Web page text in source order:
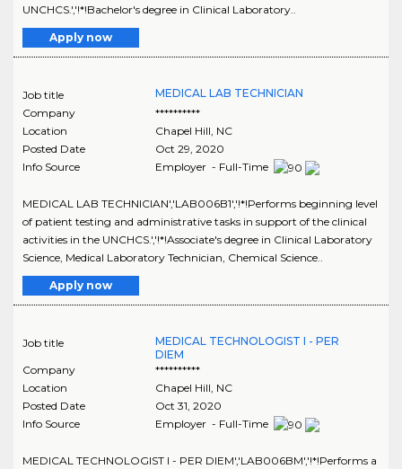
UNCHCS.','!*!Bachelor's degree in Clinical Laboratory..
Apply now
Job title
MEDICAL LAB TECHNICIAN
Company
**********
Location
Chapel Hill, NC
Posted Date
Oct 29, 2020
Info Source
Employer - Full-Time
MEDICAL LAB TECHNICIAN','LAB006B1','!*!Performs beginning level
of patient testing and administrative tasks in support of the clinical
activities in the UNCHCS.','!*!Associate's degree in Clinical Laboratory
Science, Medical Laboratory Technician, Chemical Science..
Apply now
Job title
MEDICAL TECHNOLOGIST I - PER
DIEM
Company
**********
Location
Chapel Hill, NC
Posted Date
Oct 31, 2020
Info Source
Employer - Full-Time
MEDICAL TECHNOLOGIST I - PER DIEM','LAB006BM','!*!Performs a